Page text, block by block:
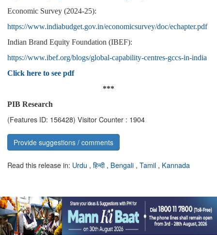
Economic Survey (2024-25):
https://www.indiabudget.gov.in/economicsurvey/doc/echapter.pdf
Indian Brand Equity Foundation (IBEF):
https://www.ibef.org/blogs/global-capability-centres-gccs-in-india
Click here to see pdf
***
PIB Research
(Features ID: 156428) Visitor Counter : 1904
Provide suggestions / comments
Read this release in: Urdu , हिन्दी, Bengali , Tamil , Kannada